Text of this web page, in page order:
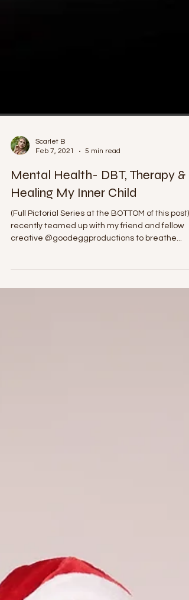
Feb 7, 2021
5 min read
Mental Health- DBT, Therapy &
Healing My Inner Child
(Full Pictorial Series at the BOTTOM of this post) I
recently teamed up with my friend and fellow